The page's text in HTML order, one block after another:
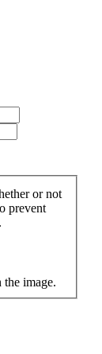
or not
prevent
the image.